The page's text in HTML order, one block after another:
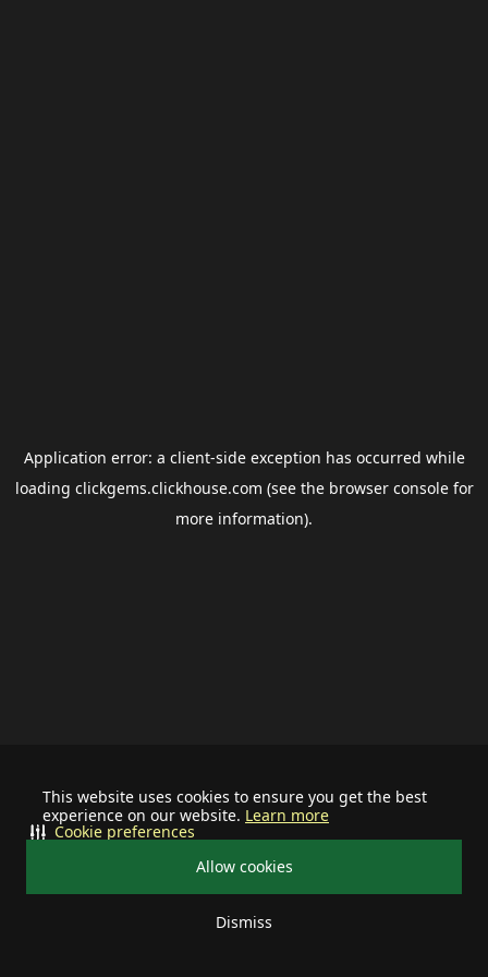
This website uses cookies to ensure you get the best
experience on our website. Learn more
Allow cookies
Dismiss
Cookie preferences
Application error: a client-side exception has occurred while
loading clickgems.clickhouse.com (see the browser consolefor
more information).